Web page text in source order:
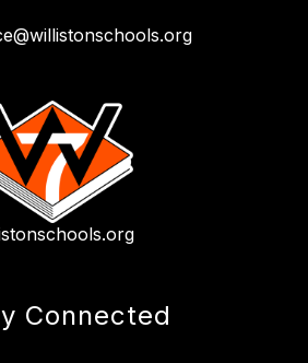
Connected